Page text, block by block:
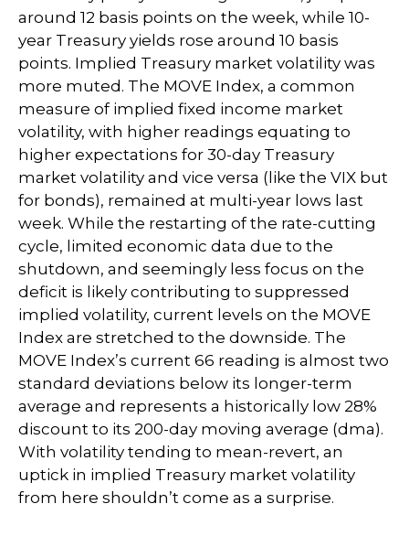
around 12 basis points on the week, while 10-
year Treasury yields rose around 10 basis
points. Implied Treasury market volatility was
more muted. The MOVE Index, a common
measure of implied fixed income market
volatility, with higher readings equating to
higher expectations for 30-day Treasury
market volatility and vice versa (like the VIX but
for bonds), remained at multi-year lows last
week. While the restarting of the rate-cutting
cycle, limited economic data due to the
shutdown, and seemingly less focus on the
deficit is likely contributing to suppressed
implied volatility, current levels on the MOVE
Index are stretched to the downside. The
MOVE Index’s current 66 reading is almost two
standard deviations below its longer-term
average and represents a historically low 28%
discount to its 200-day moving average (dma).
With volatility tending to mean-revert, an
uptick in implied Treasury market volatility
from here shouldn’t come as a surprise.